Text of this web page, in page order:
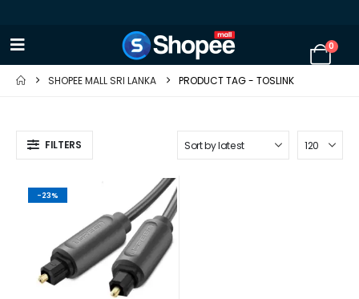
0
SHOPEE MALL SRI LANKA PRODUCT TAG - TOSLINK
FILTERS
-23%